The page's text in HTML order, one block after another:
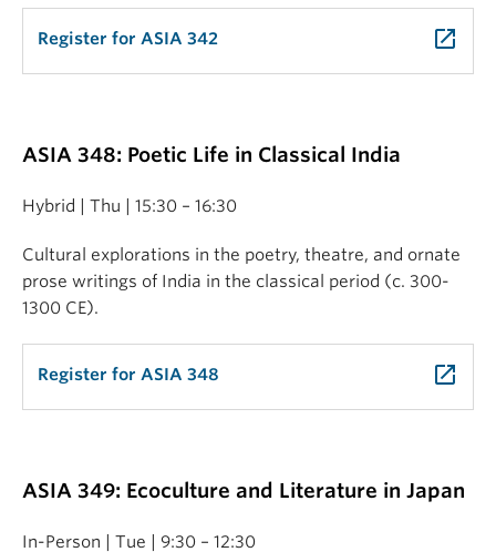
Register for ASIA 342 launch
ASIA 348: Poetic Life in Classical India
Hybrid | Thu | 15:30 – 16:30
Cultural explorations in the poetry, theatre, and ornate
prose writings of India in the classical period (c. 300-
1300 CE).
Register for ASIA 348 launch
ASIA 349: Ecoculture and Literature in Japan
In-Person | Tue | 9:30 – 12:30